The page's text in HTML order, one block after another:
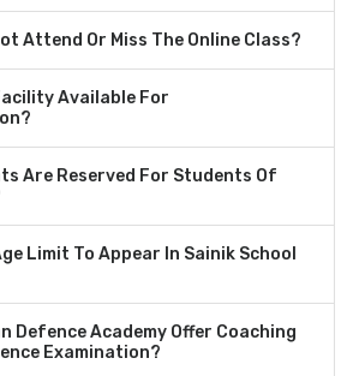
Attend Or Miss The Online Class?
Available For
Are Reserved For Students Of
Limit To Appear In Sainik School
Defence Academy Offer Coaching
Examination?